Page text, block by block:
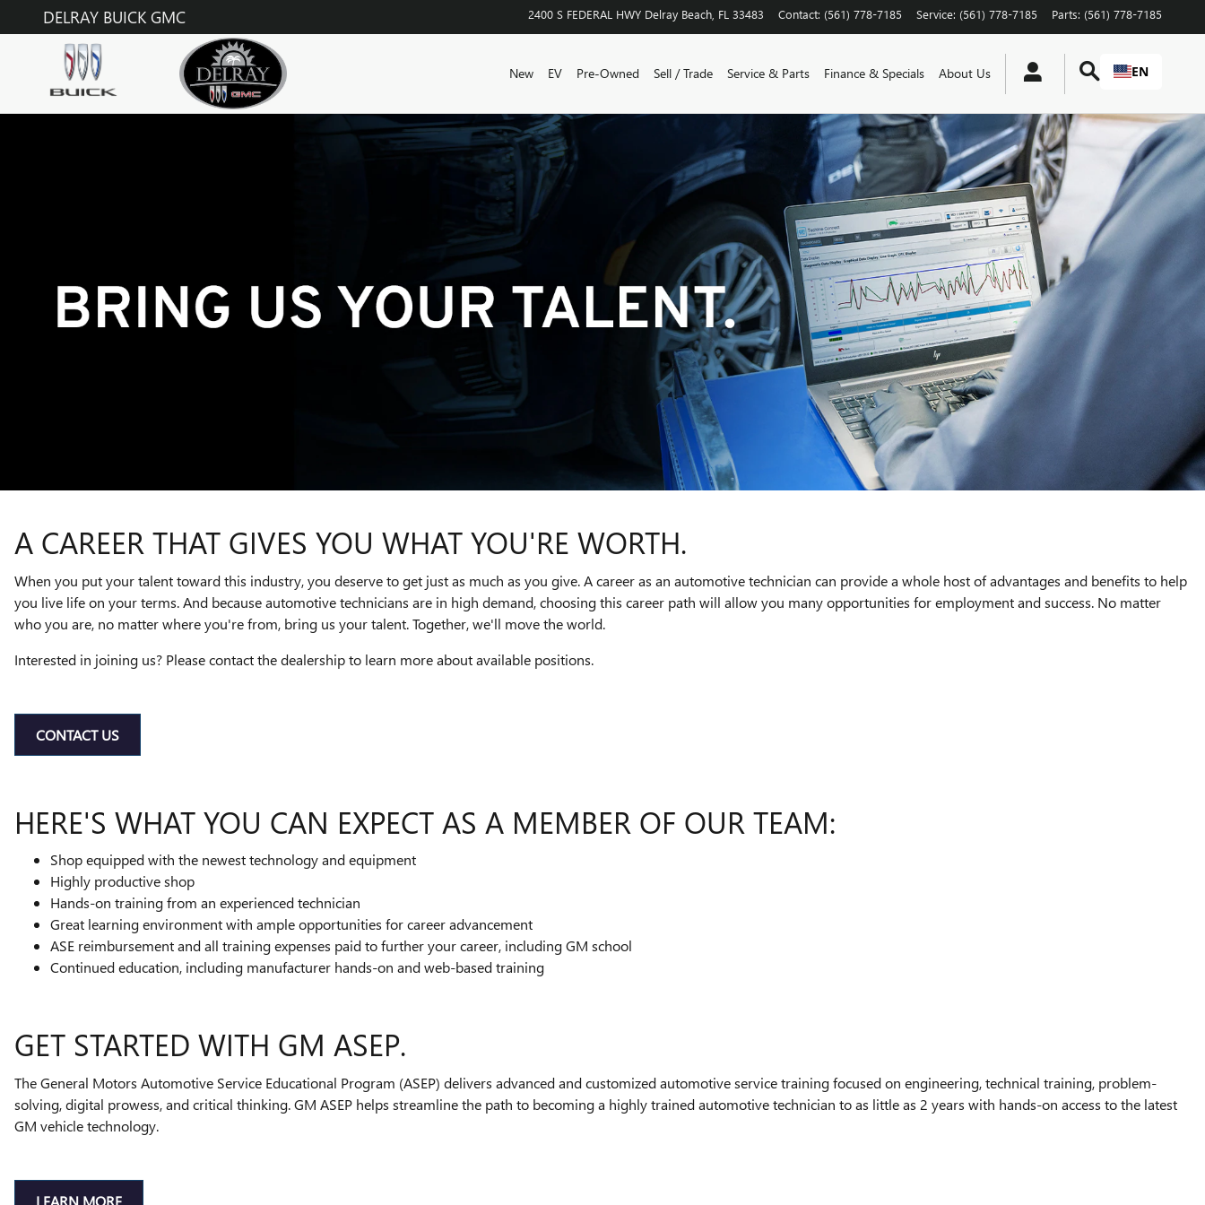
Skip to main content
TECHNICIAN CAREERS
DELRAY BUICK GMC 2400 S FEDERAL HWY Delray Beach FL 33483 Contact: (561) 778-7185 Service: (561) 778-7185 Parts: (561) 778-7185
New EV Pre-Owned Sell / Trade Service & Parts Finance & Specials About Us EN
A CAREER THAT GIVES YOU WHAT YOU'RE WORTH.
When you put your talent toward this industry, you deserve to get just as much as you give. A career as an automotive technician can provide a whole host of advantages and benefits to help
you live life on your terms. And because automotive technicians are in high demand, choosing this career path will allow you many opportunities for employment and success. No matter
who you are, no matter where you're from, bring us your talent. Together, we'll move the world.
Interested in joining us? Please contact the dealership to learn more about available positions.
CONTACT US
HERE'S WHAT YOU CAN EXPECT AS A MEMBER OF OUR TEAM:
Shop equipped with the newest technology and equipment
Highly productive shop
Hands-on training from an experienced technician
Great learning environment with ample opportunities for career advancement
ASE reimbursement and all training expenses paid to further your career, including GM school
Continued education, including manufacturer hands-on and web-based training
GET STARTED WITH GM ASEP.
The General Motors Automotive Service Educational Program (ASEP) delivers advanced and customized automotive service training focused on engineering, technical training, problem-
solving, digital prowess, and critical thinking. GM ASEP helps streamline the path to becoming a highly trained automotive technician to as little as 2 years with hands-on access to the latest
GM vehicle technology.
LEARN MORE